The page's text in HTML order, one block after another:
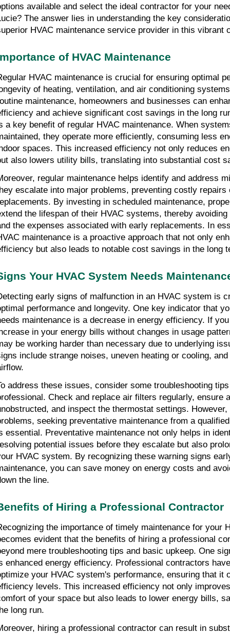
available and select the ideal contractor for your
The answer lies in understanding the key
HVAC maintenance service provider in this vibrant
of HVAC Maintenance
HVAC maintenance is crucial for ensuring optimal
of heating, ventilation, and air conditioning
maintenance, homeowners and businesses can
and achieve significant cost savings in the long
a key benefit of regular HVAC maintenance. When
they operate more efficiently, consuming less
spaces. This increased efficiency not only reduces
also lowers utility bills, translating into substantial cost
regular maintenance helps identify and address
escalate into major problems, preventing costly repairs
By investing in scheduled maintenance,
the lifespan of their HVAC systems, thereby
the expenses associated with early replacements. In
maintenance is a proactive approach that not only
but also leads to notable cost savings in the long
Your HVAC System Needs
early signs of malfunction in an HVAC system is
performance and longevity. One key indicator that
maintenance is a decrease in energy efficiency. If
in your energy bills without changes in usage
be working harder than necessary due to underlying
include strange noises, uneven heating or cooling,
address these issues, consider some troubleshooting
Check and replace air filters regularly, ensure
and inspect the thermostat settings.
seeking preventative maintenance from a
essential. Preventative maintenance not only helps in
potential issues before they escalate but also
HVAC system. By recognizing these warning signs
you can save money on energy costs and
the line.
of Hiring a Professional Contractor
the importance of timely maintenance for your
evident that the benefits of hiring a professional
mere troubleshooting tips and basic upkeep. One
enhanced energy efficiency. Professional contractors
your HVAC system's performance, ensuring that it
levels. This increased efficiency not only
of your space but also leads to lower energy bills,
long run.
hiring a professional contractor can result in